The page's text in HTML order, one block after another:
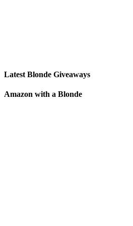
Latest Blonde Giveaways
Amazon with a Blonde